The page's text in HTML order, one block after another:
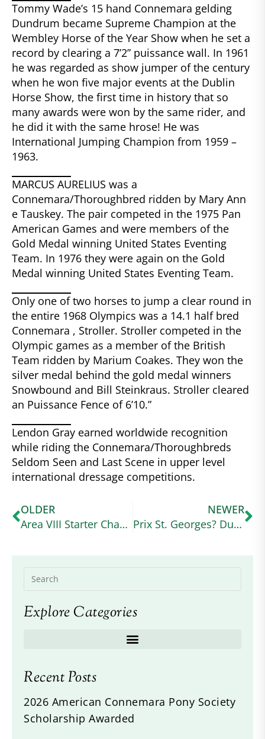
Tommy Wade’s 15 hand Connemara gelding
Dundrum became Supreme Champion at the
Wembley Horse of the Year Show when he set a
record by clearing a 7’2” puissance wall. In 1961
he was regarded as show jumper of the century
when he won five major events at the Dublin
Horse Show, the first time in history that so
many awards were won by the same rider, and
he did it with the same hrose! He was
International Jumping Champion from 1959 –
1963.
MARCUS AURELIUS was a
Connemara/Thoroughbred ridden by Mary Ann
e Tauskey. The pair competed in the 1975 Pan
American Games and were members of the
Gold Medal winning United States Eventing
Team. In 1976 they were again on the Gold
Medal winning United States Eventing Team.
Only one of two horses to jump a clear round in
the entire 1968 Olympics was a 14.1 half bred
Connemara , Stroller. Stroller competed in the
Olympic games as a member of the British
Team ridden by Marium Coakes. They won the
silver medal behind the gold medal winners
Snowbound and Bill Steinkraus. Stroller cleared
an Puissance Fence of 6’10.”
Lendon Gray earned worldwide recognition
while riding the Connemara/Thoroughbreds
Seldom Seen and Last Scene in upper level
international dressage competitions.
OLDER
Area VIII Starter Champions – Joshlyn Hernandez and Kynymont Indelibly Irish
NEWER
Prix St. Georges? Dun It!
Explore Categories
Recent Posts
2026 American Connemara Pony Society
Scholarship Awarded